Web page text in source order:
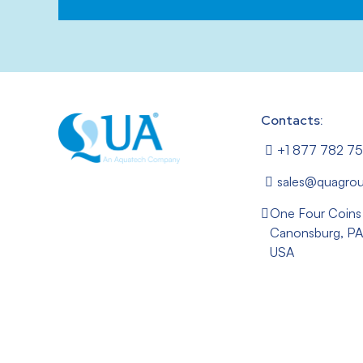
Contacts:
+1 877 782
One Four
Canonsburg,
USA